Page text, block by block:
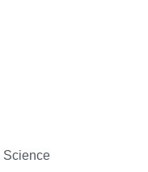
Science